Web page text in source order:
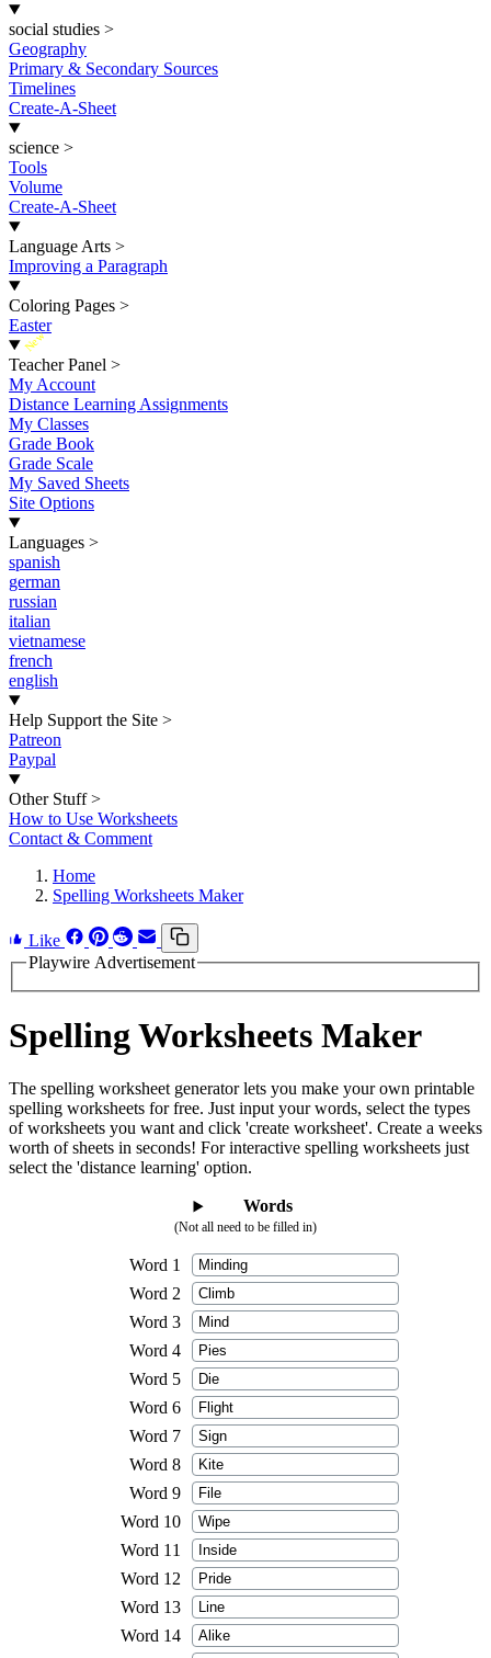
social studies >
Geography
Primary & Secondary Sources
Timelines
Create-A-Sheet
science >
Tools
Volume
Create-A-Sheet
Language Arts >
Improving a Paragraph
Coloring Pages >
Easter
New
Teacher Panel >
My Account
Distance Learning Assignments
My Classes
Grade Book
Grade Scale
My Saved Sheets
Site Options
Languages >
spanish
german
russian
italian
vietnamese
french
english
Help Support the Site >
Patreon
Paypal
Other Stuff >
How to Use Worksheets
Contact & Comment
Home
Spelling Worksheets Maker
Like
Playwire Advertisement
Spelling Worksheets Maker
The spelling worksheet generator lets you make your own printable
spelling worksheets for free. Just input your words, select the types
of worksheets you want and click 'create worksheet'. Create a weeks
worth of sheets in seconds! For interactive spelling worksheets just
select the 'distance learning' option.
Words
(Not all need to be filled in)